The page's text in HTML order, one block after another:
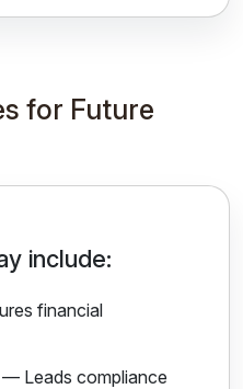
for Future
include:
financial
— Leads compliance